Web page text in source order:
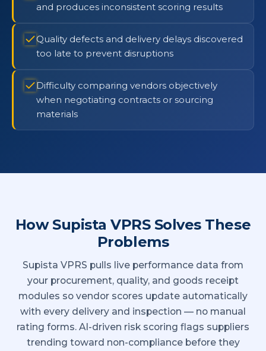
and produces inconsistent scoring results
Quality defects and delivery delays discovered
too late to prevent disruptions
Difficulty comparing vendors objectively
when negotiating contracts or sourcing
materials
How Supista VPRS Solves These
Problems
Supista VPRS pulls live performance data from
your procurement, quality, and goods receipt
modules so vendor scores update automatically
with every delivery and inspection — no manual
rating forms. AI-driven risk scoring flags suppliers
trending toward non-compliance before they